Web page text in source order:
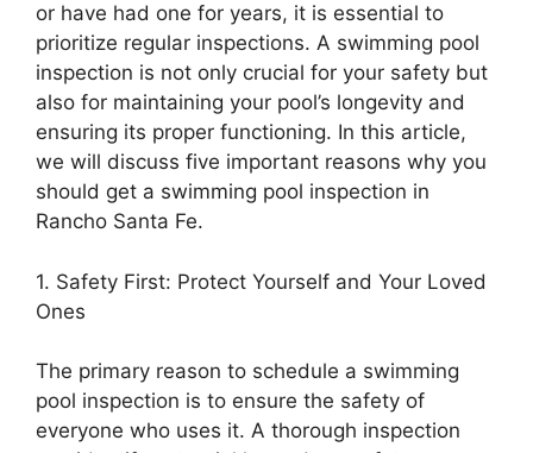
or have had one for years, it is essential to
prioritize regular inspections. A swimming pool
inspection is not only crucial for your safety but
also for maintaining your pool’s longevity and
ensuring its proper functioning. In this article,
we will discuss five important reasons why you
should get a swimming pool inspection in
Rancho Santa Fe.
1. Safety First: Protect Yourself and Your Loved
Ones
The primary reason to schedule a swimming
pool inspection is to ensure the safety of
everyone who uses it. A thorough inspection